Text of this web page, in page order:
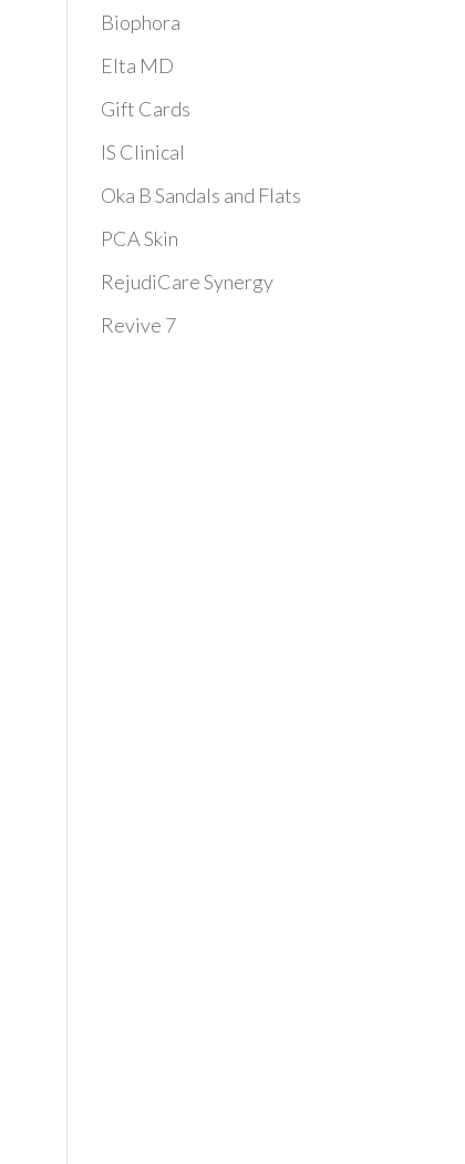
Biophora
Elta MD
Gift Cards
IS Clinical
Oka B Sandals and Flats
PCA Skin
RejudiCare Synergy
Revive 7